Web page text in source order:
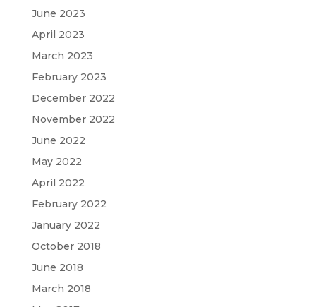
June 2023
April 2023
March 2023
February 2023
December 2022
November 2022
June 2022
May 2022
April 2022
February 2022
January 2022
October 2018
June 2018
March 2018